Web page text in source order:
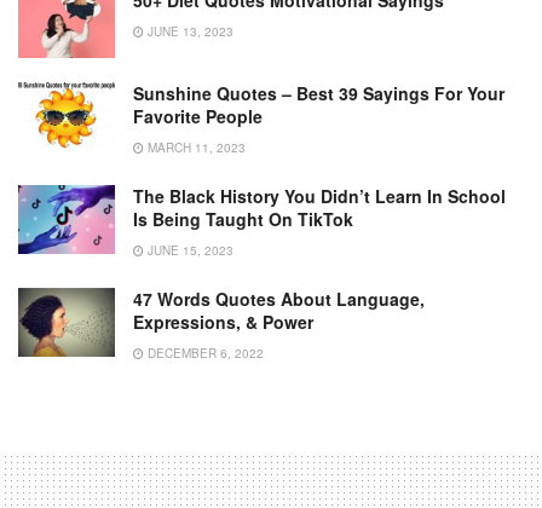
JUNE 13, 2023
Sunshine Quotes – Best 39 Sayings For Your
Favorite People
MARCH 11, 2023
The Black History You Didn’t Learn In School
Is Being Taught On TikTok
JUNE 15, 2023
47 Words Quotes About Language,
Expressions, & Power
DECEMBER 6, 2022